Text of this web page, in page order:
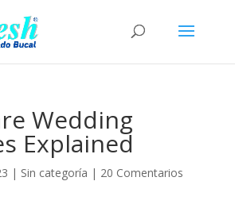
Wedding
Explained
| Sin categoría | 20 Comentarios